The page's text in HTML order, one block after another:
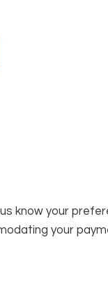
know your
your